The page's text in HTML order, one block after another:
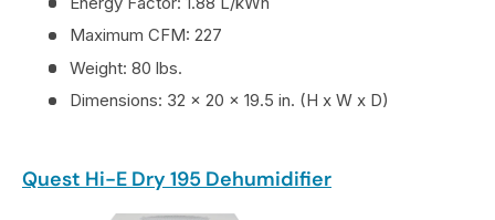
Maximum CFM: 227
Weight: 80 lbs.
Dimensions: 32 x 20 x 19.5 in. (H x W x D)
Quest Hi-E Dry 195 Dehumidifier